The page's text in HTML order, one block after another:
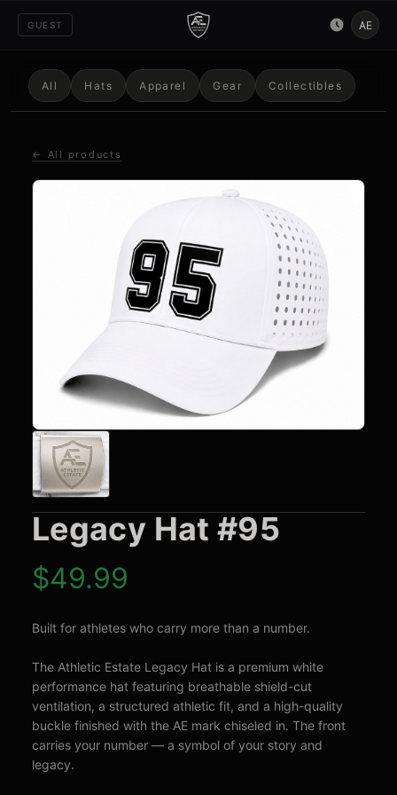
GUEST AE
All Hats Apparel Gear Collectibles
← All products
Legacy Hat #95
$49.99
Built for athletes who carry more than a number.
The Athletic Estate Legacy Hat is a premium white
performance hat featuring breathable shield-cut
ventilation, a structured athletic fit, and a high-quality
buckle finished with the AE mark chiseled in. The front
carries your number — a symbol of your story and
legacy.